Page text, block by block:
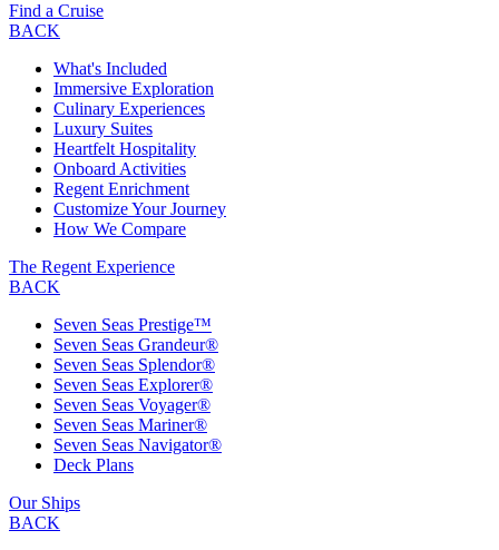
Find a Cruise
BACK
What's Included
Immersive Exploration
Culinary Experiences
Luxury Suites
Heartfelt Hospitality
Onboard Activities
Regent Enrichment
Customize Your Journey
How We Compare
The Regent Experience
BACK
Seven Seas Prestige™
Seven Seas Grandeur®
Seven Seas Splendor®
Seven Seas Explorer®
Seven Seas Voyager®
Seven Seas Mariner®
Seven Seas Navigator®
Deck Plans
Our Ships
BACK